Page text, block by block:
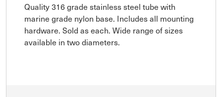
Quality 316 grade stainless steel tube with
marine grade nylon base. Includes all mounting
hardware. Sold as each. Wide range of sizes
available in two diameters.